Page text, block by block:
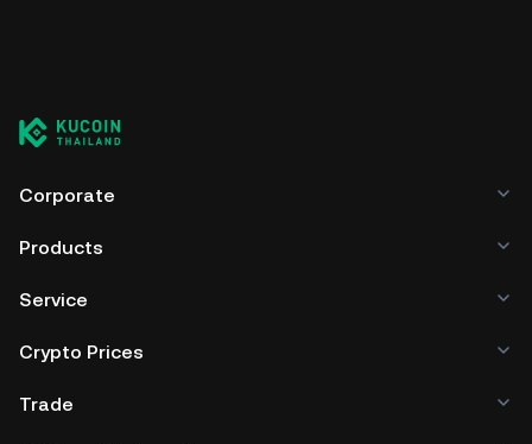
Corporate
Products
Service
Crypto Prices
Trade